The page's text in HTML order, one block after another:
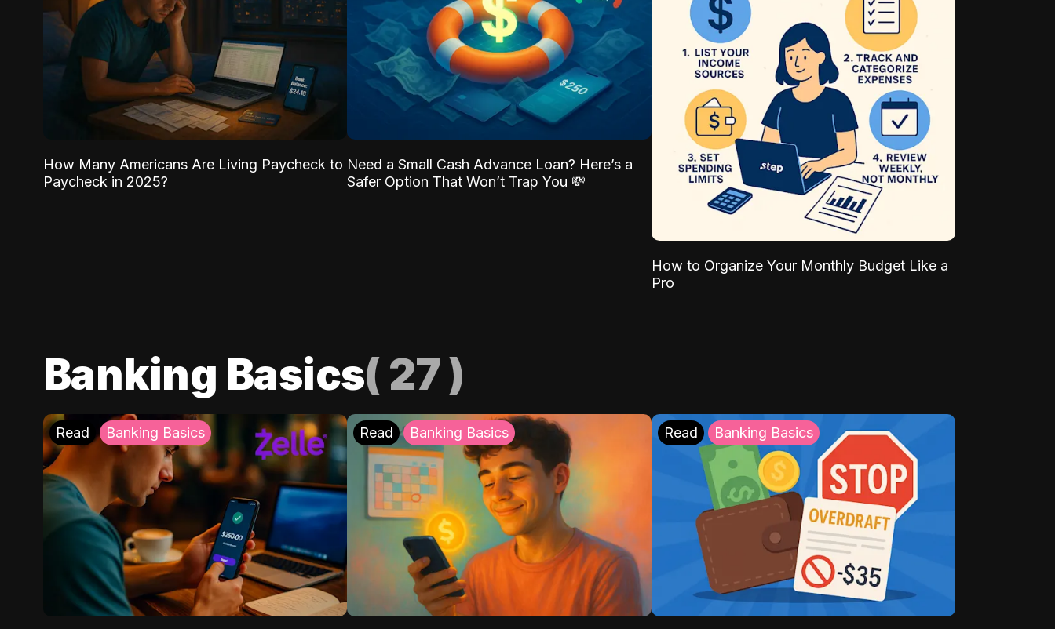
How Many Americans Are Living Paycheck to
Paycheck in 2025?
Need a Small Cash Advance Loan? Here’s a
Safer Option That Won’t Trap You 💸
How to Organize Your Monthly Budget Like a
Pro
Banking Basics( 27)
Read Banking Basics Read Banking Basics Read Banking Basics